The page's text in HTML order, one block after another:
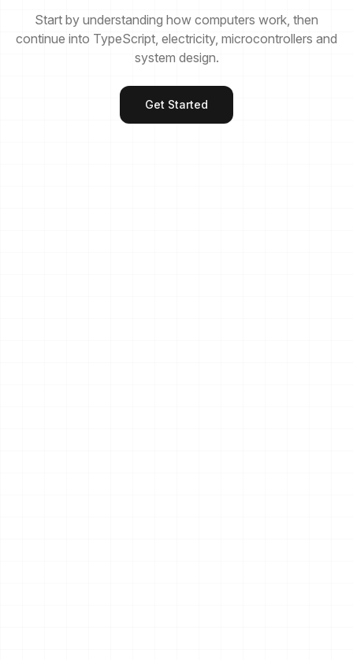
Start by understanding how computers work, then
continue into TypeScript, electricity, microcontrollers and
system design.
Get Started